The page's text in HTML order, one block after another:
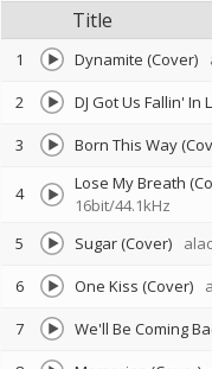
Title
1 Dynamite (Cover)
2
DJ Got Us Fallin' In
3
Born This Way
4 Lose My Breath
16bit/44.1kHz
5 Sugar (Cover)
6
One Kiss (Cover)
7
We'll Be Coming